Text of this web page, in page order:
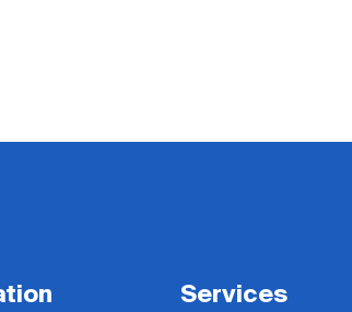
Services